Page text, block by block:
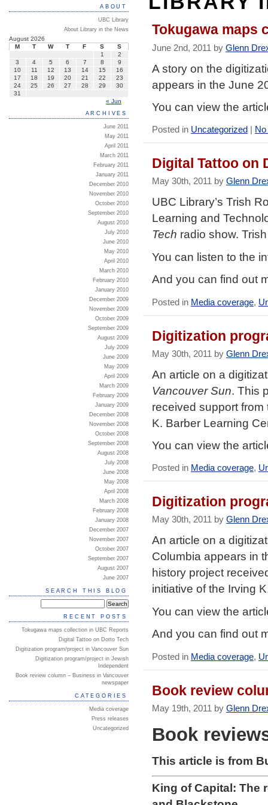
Tokugawa maps
June 2nd, 2011 by Glenn
A story on the
appears in the June
You can view the
Posted in Uncategorized |
Digital Tattoo on
May 30th, 2011 by Glenn
UBC Library’s Trish
Learning and
Tech radio show.
You can listen to the
And you can find out
Posted in Media coverage,
Digitization
May 30th, 2011 by Glenn
An article on a
Vancouver Sun. This
received support
K. Barber Learning
You can view the
Posted in Media coverage,
Digitization
May 30th, 2011 by Glenn
An article on a
Columbia appears in
history project
initiative of the Irving
You can view the
And you can find out
Posted in Media coverage,
Book review
May 19th, 2011 by Glenn
Book
This article is from
King of Capital: The
ABOUT
UBC Library
About Library in the News
August 2026
M
T W T F S
S
1
2
3
4 5 6 7 8
9
10
11 12 13 14 15
16
17
18 19 20 21 22
23
24
25 26 27 28 29
30
31
« Jun
ARCHIVES
June 2011
May 2011
April 2011
March 2011
February 2011
January 2011
December 2010
November 2010
October 2010
September 2010
August 2010
July 2010
June 2010
May 2010
April 2010
March 2010
February 2010
January 2010
December 2009
November 2009
October 2009
September 2009
August 2009
July 2009
June 2009
May 2009
April 2009
March 2009
February 2009
January 2009
December 2008
November 2008
October 2008
September 2008
August 2008
July 2008
June 2008
May 2008
April 2008
March 2008
February 2008
January 2008
December 2007
November 2007
October 2007
September 2007
August 2007
June 2007
SEARCH THIS BLOG
RECENT POSTS
Tokugawa maps collection in UBC Reports
Digital Tattoo on Dotto Tech
Digitization program/project in Vancouver Sun
Digitization program/project in Jewish
Independent
Book review column – Business in Vancouver
newspaper
CATEGORIES
Media coverage
Press releases
Uncategorized